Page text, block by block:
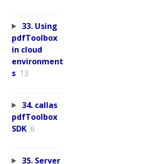
33. Using
pdfToolbox
in cloud
environment
s 13
34. callas
pdfToolbox
SDK 6
35. Server